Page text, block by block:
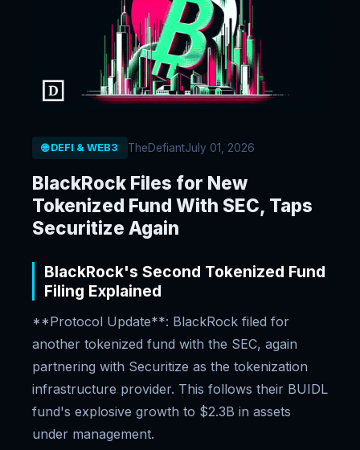
🌐 DEFI & WEB3 TheDefiantJuly 01, 2026
BlackRock Files for New
Tokenized Fund With SEC, Taps
Securitize Again
BlackRock's Second Tokenized Fund
Filing Explained
**Protocol Update**: BlackRock filed for
another tokenized fund with the SEC, again
partnering with Securitize as the tokenization
infrastructure provider. This follows their BUIDL
fund's explosive growth to $2.3B in assets
under management.